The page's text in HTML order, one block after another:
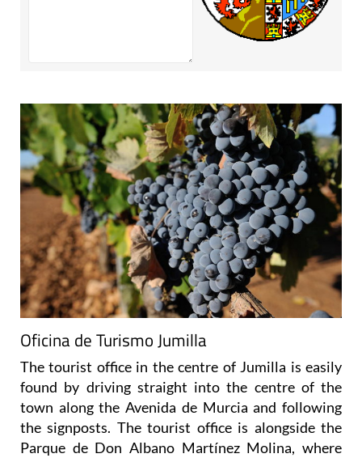
Oficina de Turismo Jumilla
The tourist office in the centre of Jumilla is easily
found by driving straight into the centre of the
town along the Avenida de Murcia and following
the signposts. The tourist office is alongside the
Parque de Don Albano Martínez Molina, where